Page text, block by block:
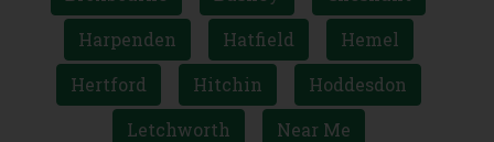
Harpenden
Hatfield
Hemel
Hertford
Hitchin
Hoddesdon
Letchworth
Near Me